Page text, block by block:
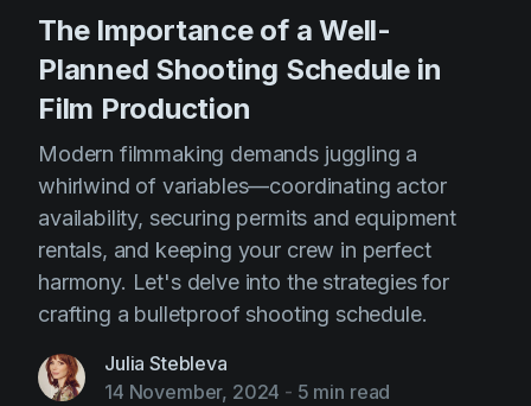
The Importance of a Well-
Planned Shooting Schedule in
Film Production
Modern filmmaking demands juggling a
whirlwind of variables—coordinating actor
availability, securing permits and equipment
rentals, and keeping your crew in perfect
harmony. Let's delve into the strategies for
crafting a bulletproof shooting schedule.
Julia Stebleva
14 November, 2024 - 5 min read